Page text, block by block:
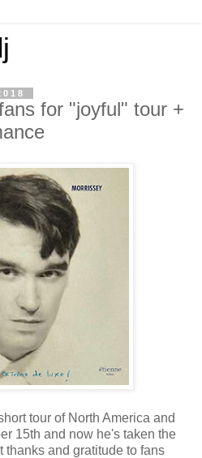
for "joyful" tour +
tour of North America and
15th and now he's taken the
thanks and gratitude to fans